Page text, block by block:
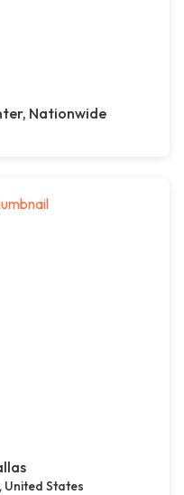
Nationwide
States